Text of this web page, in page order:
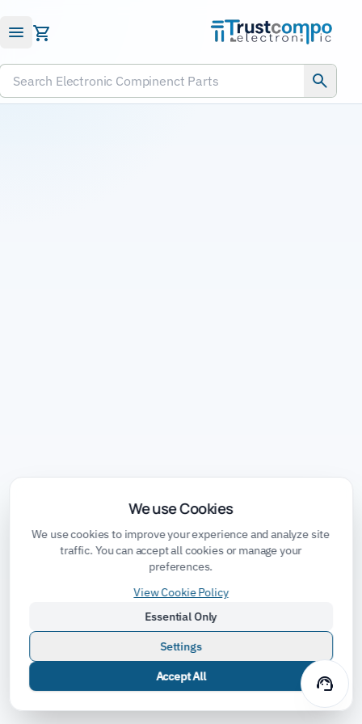
Submit RFQ
Search Electronic Compinenct Parts
support_agent
We use Cookies
We use cookies to improve your experience and analyze site
traffic. You can accept all cookies or manage your
preferences.
View Cookie Policy
Essential Only
Settings
Accept All